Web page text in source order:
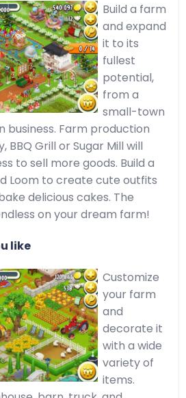
Build a farm
and expand
it to its
fullest
potential,
from a
small-town
Farm production
BBQ Grill or Sugar Mill will
to sell more goods. Build a
Loom to create cute outfits
delicious cakes. The
on your dream farm!
like
Customize
your farm
and
decorate it
with a wide
variety of
items.